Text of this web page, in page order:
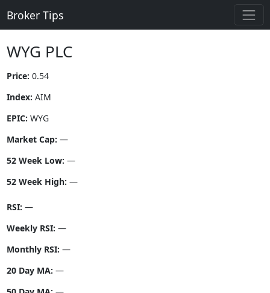
Broker Tips
WYG PLC
Price: 0.54
Index: AIM
EPIC: WYG
Market Cap: —
52 Week Low: —
52 Week High: —
RSI: —
Weekly RSI: —
Monthly RSI: —
20 Day MA: —